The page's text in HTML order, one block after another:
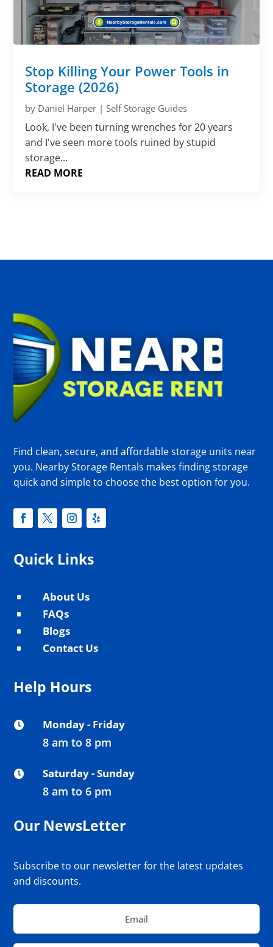
Stop Killing Your Power Tools in
Storage (2026)
by Daniel Harper |Self Storage Guides
Look, I've been turning wrenches for 20 years
and I've seen more tools ruined by stupid
storage...
READ MORE
Find clean, secure, and affordable storage units near
you. Nearby Storage Rentals makes finding storage
quick and simple to choose the best option for you.
Quick Links
^ About Us
^ FAQs
^ Blogs
^ Contact Us
Help Hours
 Monday - Friday
8 am to 8 pm
 Saturday - Sunday
8 am to 6 pm
Our NewsLetter
Subscribe to our newsletter for the latest updates
and discounts.